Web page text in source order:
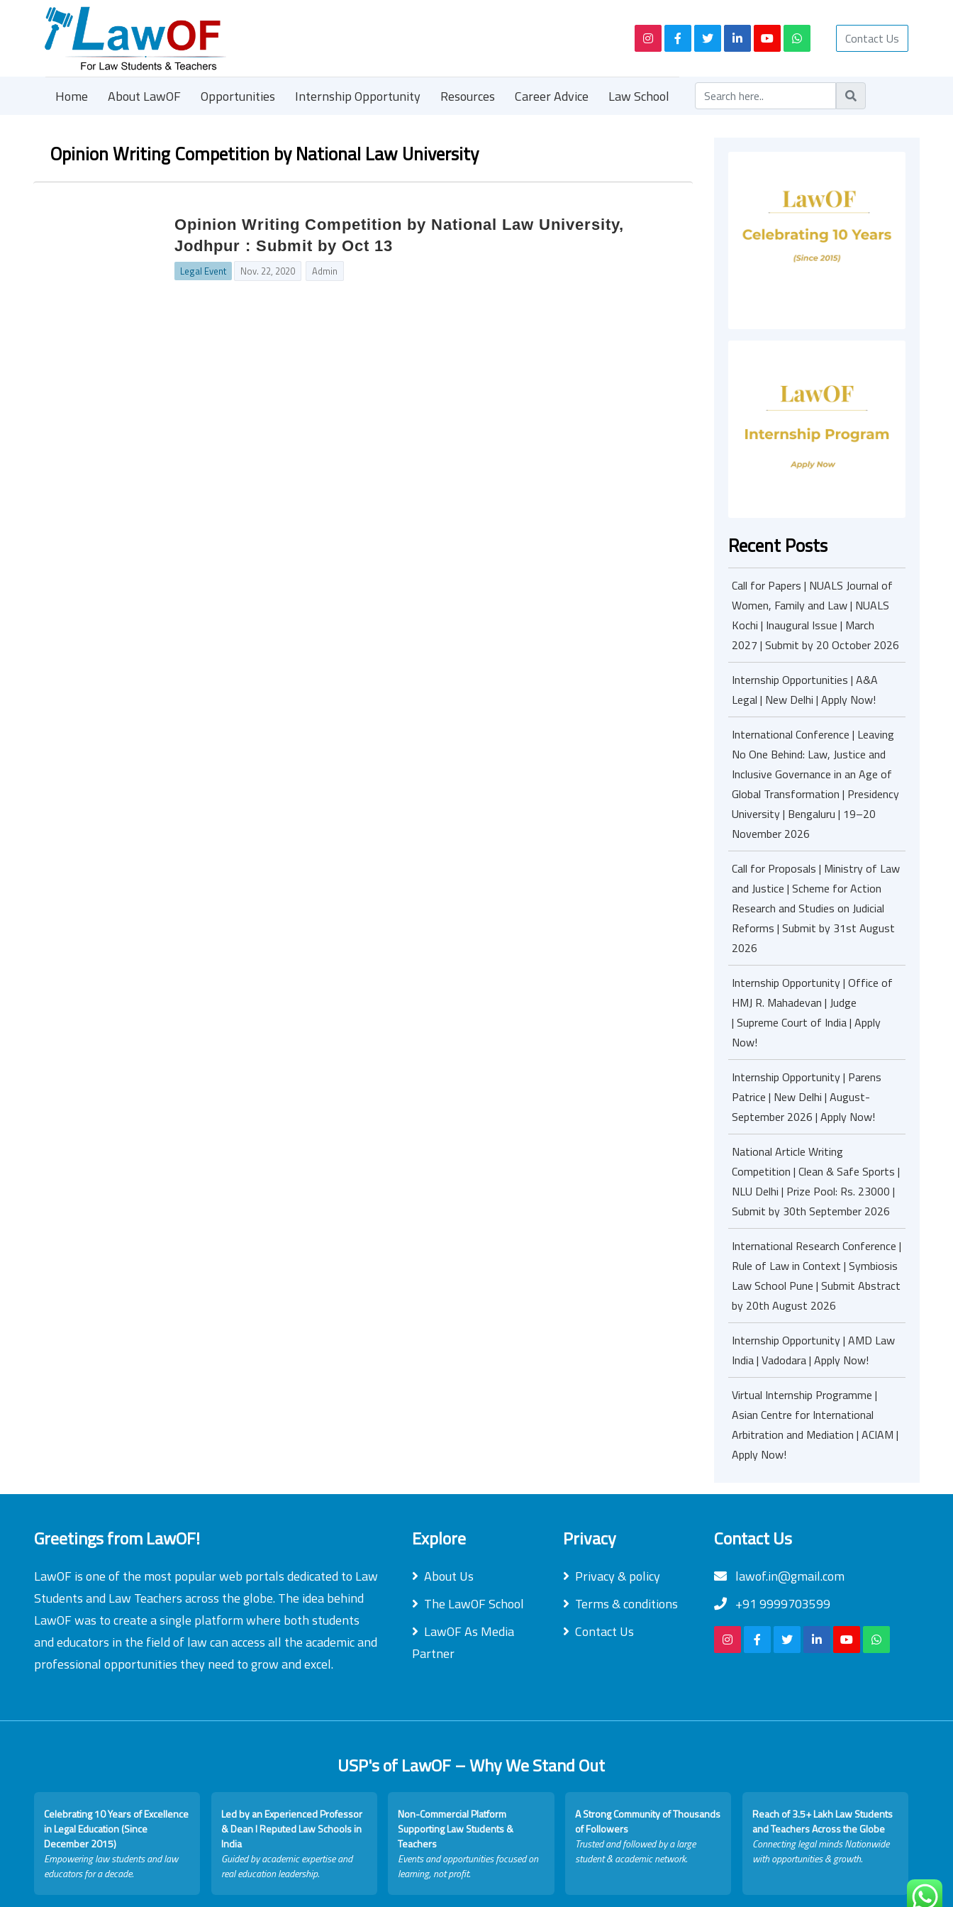
Contact Us
Home About LawOF Opportunities Internship Opportunity Resources Career Advice Law School
Opinion Writing Competition by National Law University
Opinion Writing Competition by National Law University,
Jodhpur : Submit by Oct 13
Legal Event Nov. 22, 2020 Admin
Recent Posts
Call for Papers | NUALS Journal of
Women, Family and Law | NUALS
Kochi | Inaugural Issue | March
2027 | Submit by 20 October 2026
Internship Opportunities | A&A
Legal | New Delhi | Apply Now!
International Conference | Leaving
No One Behind: Law, Justice and
Inclusive Governance in an Age of
Global Transformation | Presidency
University | Bengaluru | 19–20
November 2026
Call for Proposals | Ministry of Law
and Justice | Scheme for Action
Research and Studies on Judicial
Reforms | Submit by 31st August
2026
Internship Opportunity | Office of
HMJ R. Mahadevan | Judge
| Supreme Court of India | Apply
Now!
Internship Opportunity | Parens
Patrice | New Delhi | August-
September 2026 | Apply Now!
National Article Writing
Competition | Clean & Safe Sports |
NLU Delhi | Prize Pool: Rs. 23000 |
Submit by 30th September 2026
International Research Conference |
Rule of Law in Context | Symbiosis
Law School Pune | Submit Abstract
by 20th August 2026
Internship Opportunity | AMD Law
India | Vadodara | Apply Now!
Virtual Internship Programme |
Asian Centre for International
Arbitration and Mediation | ACIAM |
Apply Now!
Greetings from LawOF!
LawOF is one of the most popular web portals dedicated to Law
Students and Law Teachers across the globe. The idea behind
LawOF was to create a single platform where both students
and educators in the field of law can access all the academic and
professional opportunities they need to grow and excel.
Explore
About Us
The LawOF School
LawOF As Media
Partner
Privacy
Privacy & policy
Terms & conditions
Contact Us
Contact Us
lawof.in@gmail.com
+91 9999703599
USP's of LawOF – Why We Stand Out
Celebrating 10 Years of Excellence
in Legal Education (Since
December 2015)
Empowering law students and law
educators for a decade.
Led by an Experienced Professor
& Dean I Reputed Law Schools in
India
Guided by academic expertise and
real education leadership.
Non-Commercial Platform
Supporting Law Students &
Teachers
Events and opportunities focused on
learning, not profit.
A Strong Community of Thousands
of Followers
Trusted and followed by a large
student & academic network.
Reach of 3.5+ Lakh Law Students
and Teachers Across the Globe
Connecting legal minds Nationwide
with opportunities & growth.